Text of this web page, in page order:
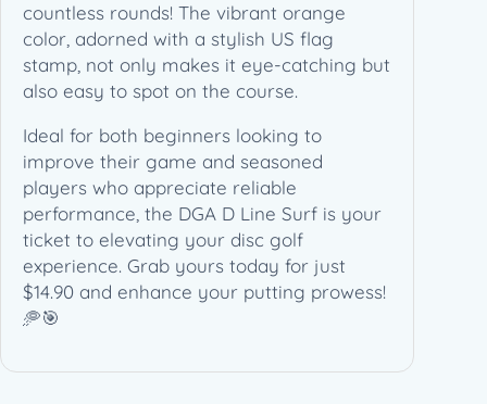
countless rounds! The vibrant orange
color, adorned with a stylish US flag
stamp, not only makes it eye-catching but
also easy to spot on the course.
Ideal for both beginners looking to
improve their game and seasoned
players who appreciate reliable
performance, the DGA D Line Surf is your
ticket to elevating your disc golf
experience. Grab yours today for just
$14.90 and enhance your putting prowess!
🥏🎯